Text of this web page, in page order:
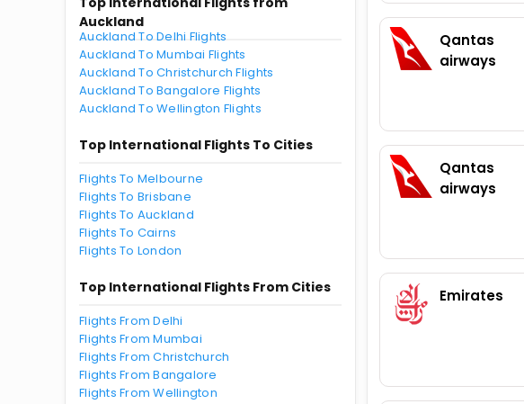
Auckland
Auckland To Delhi Flights
Auckland To Mumbai Flights
Auckland To Christchurch Flights
Auckland To Bangalore Flights
Auckland To Wellington Flights
Top International Flights To Cities
Flights To Melbourne
Flights To Brisbane
Flights To Auckland
Flights To Cairns
Flights To London
Top International Flights From Cities
Flights From Delhi
Flights From Mumbai
Flights From Christchurch
Flights From Bangalore
Flights From Wellington
Qantas
airways
Qantas
airways
Emirates